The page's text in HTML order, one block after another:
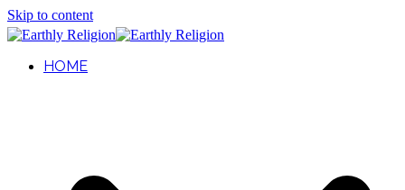
Skip to content
HOME